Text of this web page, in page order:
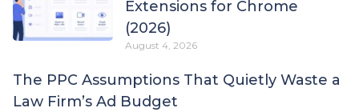
Extensions for Chrome
(2026)
August 4, 2026
The PPC Assumptions That Quietly Waste a
Law Firm’s Ad Budget